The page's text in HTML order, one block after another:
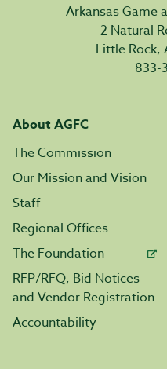
Arkansas Game
2 Natural
Little Rock,
833-
About AGFC
The Commission
Our Mission and Vision
Staff
Regional Offices
The Foundation
RFP/RFQ, Bid Notices
and Vendor Registration
Accountability